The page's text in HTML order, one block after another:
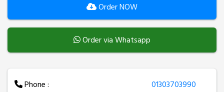
Order NOW
Order via Whatsapp
Phone :
01303703990